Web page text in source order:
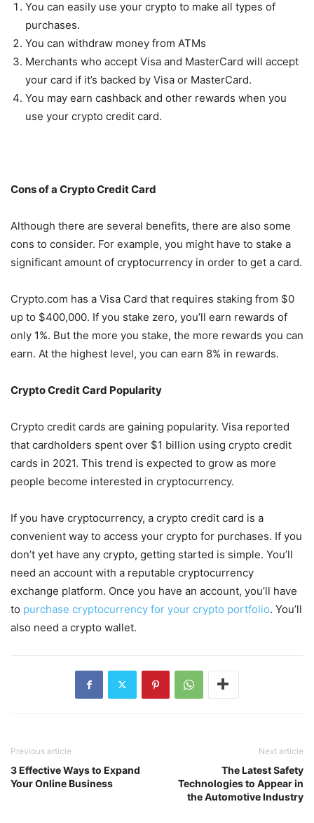
You can easily use your crypto to make all types of
purchases.
You can withdraw money from ATMs
Merchants who accept Visa and MasterCard will accept
your card if it’s backed by Visa or MasterCard.
You may earn cashback and other rewards when you
use your crypto credit card.
Cons of a Crypto Credit Card
Although there are several benefits, there are also some
cons to consider. For example, you might have to stake a
significant amount of cryptocurrency in order to get a card.
Crypto.com has a Visa Card that requires staking from $0
up to $400,000. If you stake zero, you’ll earn rewards of
only 1%. But the more you stake, the more rewards you can
earn. At the highest level, you can earn 8% in rewards.
Crypto Credit Card Popularity
Crypto credit cards are gaining popularity. Visa reported
that cardholders spent over $1 billion using crypto credit
cards in 2021. This trend is expected to grow as more
people become interested in cryptocurrency.
If you have cryptocurrency, a crypto credit card is a
convenient way to access your crypto for purchases. If you
don’t yet have any crypto, getting started is simple. You’ll
need an account with a reputable cryptocurrency
exchange platform. Once you have an account, you’ll have
to purchase cryptocurrency for your crypto portfolio. You’ll
also need a crypto wallet.
Previous article
3 Effective Ways to Expand
Your Online Business
Next article
The Latest Safety
Technologies to Appear in
the Automotive Industry